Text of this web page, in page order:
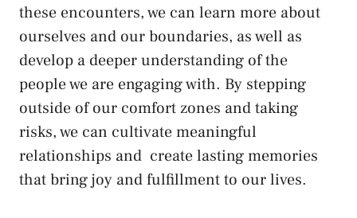
these encounters, we can ⁣learn more about
ourselves and our boundaries, as ⁢well ‌as
develop a deeper understanding of ‍the
people we are engaging with. ⁣By stepping
outside of our comfort ​zones and taking
risks, we can cultivate meaningful
relationships and ⁣ create lasting memories
‍that bring‌ joy and fulfillment to our lives.